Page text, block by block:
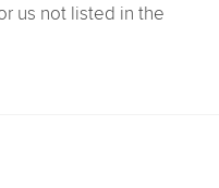
us not listed in the